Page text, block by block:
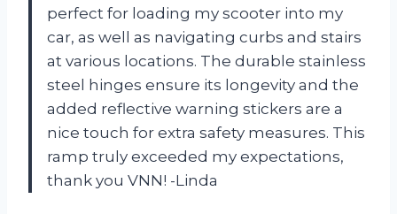
perfect for loading my scooter into my
car, as well as navigating curbs and stairs
at various locations. The durable stainless
steel hinges ensure its longevity and the
added reflective warning stickers are a
nice touch for extra safety measures. This
ramp truly exceeded my expectations,
thank you VNN! -Linda